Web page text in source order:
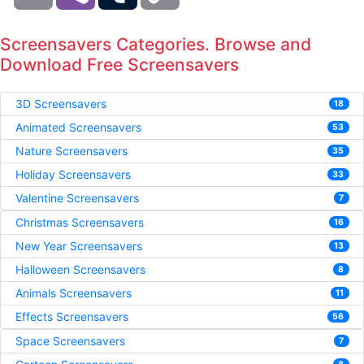
Screensavers Categories. Browse and
Download Free Screensavers
3D Screensavers 18
Animated Screensavers 53
Nature Screensavers 35
Holiday Screensavers 33
Valentine Screensavers 7
Christmas Screensavers 16
New Year Screensavers 13
Halloween Screensavers 8
Animals Screensavers 11
Effects Screensavers 56
Space Screensavers 7